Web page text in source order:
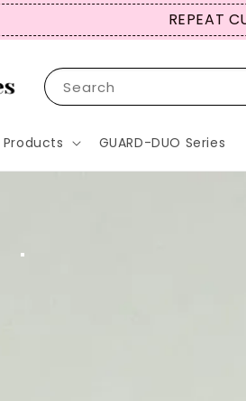
Search
Products GUARD-DUO Series